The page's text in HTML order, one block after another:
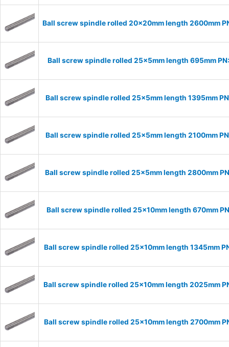
Ball screw spindle rolled 20x20mm length 2600mm
Ball screw spindle rolled 25x5mm length 695mm
Ball screw spindle rolled 25x5mm length 1395mm
Ball screw spindle rolled 25x5mm length 2100mm
Ball screw spindle rolled 25x5mm length 2800mm
Ball screw spindle rolled 25x10mm length 670mm
Ball screw spindle rolled 25x10mm length 1345mm
Ball screw spindle rolled 25x10mm length 2025mm
Ball screw spindle rolled 25x10mm length 2700mm